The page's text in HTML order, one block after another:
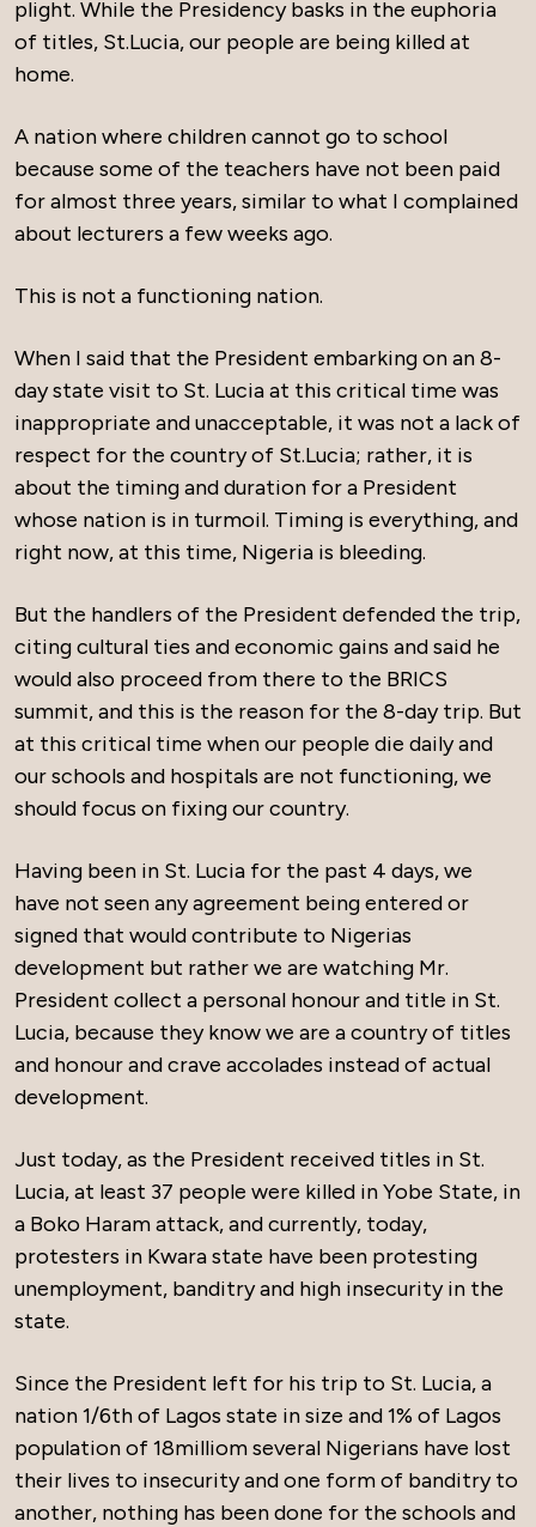
plight. While the Presidency basks in the euphoria
of titles, St.Lucia, our people are being killed at
home.
A nation where children cannot go to school
because some of the teachers have not been paid
for almost three years, similar to what I complained
about lecturers a few weeks ago.
This is not a functioning nation.
When I said that the President embarking on an 8-
day state visit to St. Lucia at this critical time was
inappropriate and unacceptable, it was not a lack of
respect for the country of St.Lucia; rather, it is
about the timing and duration for a President
whose nation is in turmoil. Timing is everything, and
right now, at this time, Nigeria is bleeding.
But the handlers of the President defended the trip,
citing cultural ties and economic gains and said he
would also proceed from there to the BRICS
summit, and this is the reason for the 8-day trip. But
at this critical time when our people die daily and
our schools and hospitals are not functioning, we
should focus on fixing our country.
Having been in St. Lucia for the past 4 days, we
have not seen any agreement being entered or
signed that would contribute to Nigerias
development but rather we are watching Mr.
President collect a personal honour and title in St.
Lucia, because they know we are a country of titles
and honour and crave accolades instead of actual
development.
Just today, as the President received titles in St.
Lucia, at least 37 people were killed in Yobe State, in
a Boko Haram attack, and currently, today,
protesters in Kwara state have been protesting
unemployment, banditry and high insecurity in the
state.
Since the President left for his trip to St. Lucia, a
nation 1/6th of Lagos state in size and 1% of Lagos
population of 18milliom several Nigerians have lost
their lives to insecurity and one form of banditry to
another, nothing has been done for the schools and